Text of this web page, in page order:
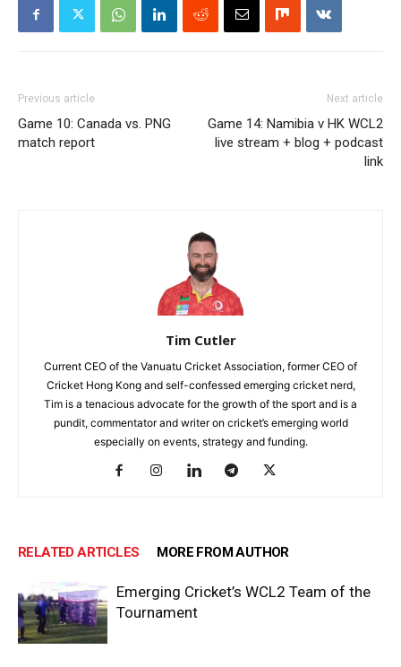
Previous article
Game 10: Canada vs. PNG
match report
Next article
Game 14: Namibia v HK WCL2
live stream + blog + podcast
link
Tim Cutler
Current CEO of the Vanuatu Cricket Association, former CEO of
Cricket Hong Kong and self-confessed emerging cricket nerd,
Tim is a tenacious advocate for the growth of the sport and is a
pundit, commentator and writer on cricket’s emerging world
especially on events, strategy and funding.
RELATED ARTICLES MORE FROM AUTHOR
Emerging Cricket’s WCL2 Team of the
Tournament